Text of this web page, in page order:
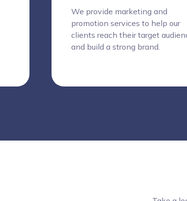
We provide marketing and
promotion services to help our
clients reach their target
and build a strong brand.